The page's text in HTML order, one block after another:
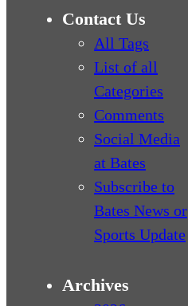
Contact Us
All Tags
List of all
Categories
Comments
Social Media
at Bates
Subscribe to
Bates News or
Sports Update
Archives